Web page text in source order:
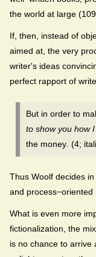
the world at large
If, then, instead of
aimed at, the very
writer's ideas
perfect rapport of
But in order to
to show you how
the money. (4;
Thus Woolf decides
and process−oriented
What is even more
fictionalization, the
is no chance to arrive